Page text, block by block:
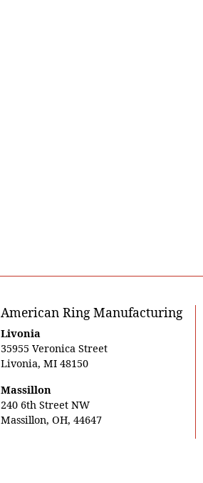
American Ring Manufacturing
Livonia
35955 Veronica Street
Livonia, MI 48150
Massillon
240 6th Street NW
Massillon, OH, 44647